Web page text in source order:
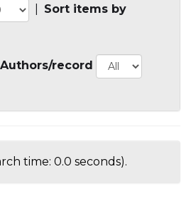
Sort items by
Authors/record
time: 0.0 seconds).